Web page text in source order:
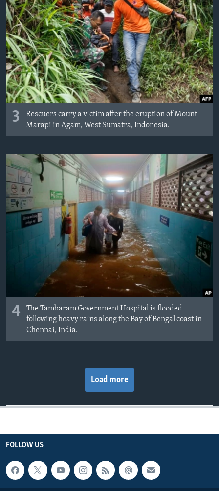
3
Rescuers carry a victim after the eruption of Mount
Marapi in Agam, West Sumatra, Indonesia.
4
The Tambaram Government Hospital is flooded
following heavy rains along the Bay of Bengal coast in
Chennai, India.
Load more
FOLLOW US